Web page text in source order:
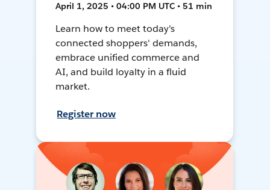
April 1, 2025 • 04:00 PM UTC • 51 min
Learn how to meet today's
connected shoppers' demands,
embrace unified commerce and
AI, and build loyalty in a fluid
market.
Register now